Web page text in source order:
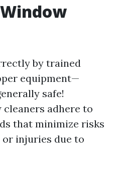
by trained
equipment—
safe!
adhere to
that minimize risks
injuries due to